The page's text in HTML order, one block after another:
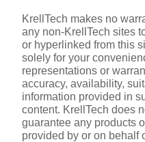
KrellTech makes no
any non-KrellTech sites
or hyperlinked from this
solely for your
representations or
accuracy, availability,
information provided in
content. KrellTech does
guarantee any products
provided by or on behalf